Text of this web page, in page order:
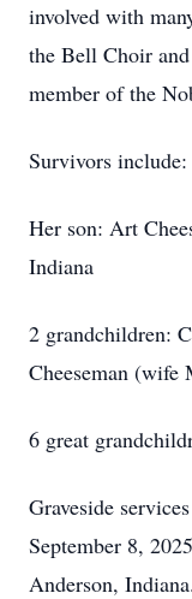
involved with
the Bell Choir
member of the
Survivors include:
Her son: Art
Indiana
2 grandchildren:
Cheeseman (wife
6 great
Graveside
September 8,
Anderson,